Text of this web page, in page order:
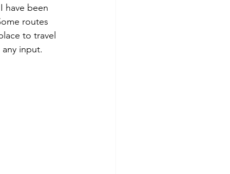
have been
routes
to travel
input.